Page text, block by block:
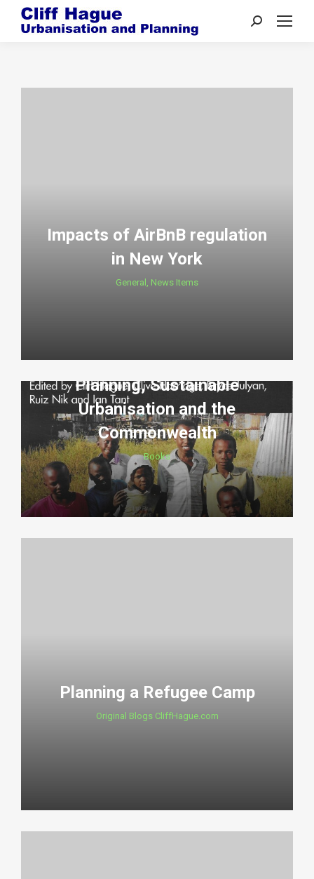
Search:
Impacts of AirBnB regulation
in New York
General , News Items
Planning, Sustainable
Urbanisation and the
Commonwealth
Books
Planning a Refugee Camp
Original Blogs CliffHague.com